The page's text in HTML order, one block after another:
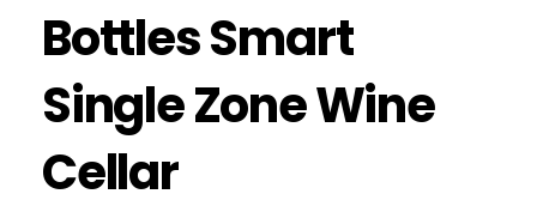
Bottles Smart
Single Zone Wine
Cellar